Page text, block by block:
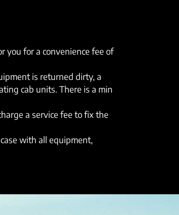
you for a convenience fee of
is returned dirty, a
cab units. There is a min
a service fee to fix the
with all equipment,